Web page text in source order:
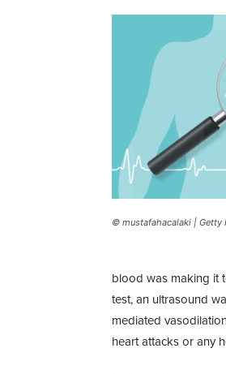
© mustafahacalaki | Getty
blood was making it
test, an ultrasound
mediated
heart attacks or any